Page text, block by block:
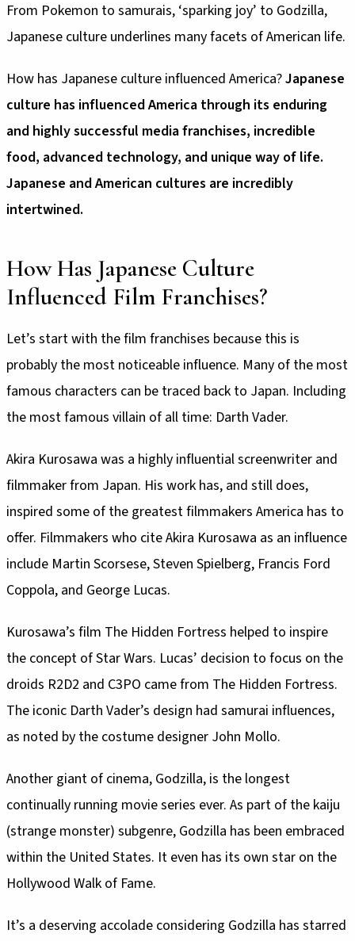
From Pokemon to samurais, ‘sparking joy’ to Godzilla,
Japanese culture underlines many facets of American life.
How has Japanese culture influenced America?Japanese
culture has influenced America through its enduring
and highly successful media franchises, incredible
food, advanced technology, and unique way of life.
Japanese and American cultures are incredibly
intertwined.
How Has Japanese Culture
Influenced Film Franchises?
Let’s start with the film franchises because this is
probably the most noticeable influence. Many of the most
famous characters can be traced back to Japan. Including
the most famous villain of all time: Darth Vader.
Akira Kurosawa was a highly influential screenwriter and
filmmaker from Japan. His work has, and still does,
inspired some of the greatest filmmakers America has to
offer. Filmmakers who cite Akira Kurosawa as an influence
include Martin Scorsese, Steven Spielberg, Francis Ford
Coppola, and George Lucas.
Kurosawa’s film The Hidden Fortress helped to inspire
the concept of Star Wars. Lucas’ decision to focus on the
droids R2D2 and C3PO came from The Hidden Fortress.
The iconic Darth Vader’s design had samurai influences,
as noted by the costume designer John Mollo.
Another giant of cinema, Godzilla, is the longest
continually running movie series ever. As part of the kaiju
(strange monster) subgenre, Godzilla has been embraced
within the United States. It even has its own star on the
Hollywood Walk of Fame.
It’s a deserving accolade considering Godzilla has starred